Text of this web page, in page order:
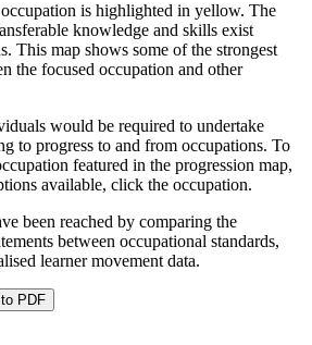
is highlighted in yellow. The
knowledge and skills exist
This map shows some of the strongest
the focused occupation and other
would be required to undertake
to progress to and from occupations. To
featured in the progression map,
available, click the occupation.
been reached by comparing the
between occupational standards,
learner movement data.
PDF